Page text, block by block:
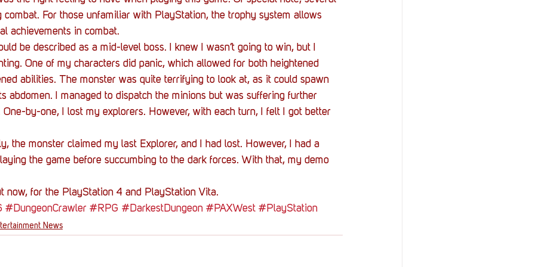
combat. For those unfamiliar with PlayStation, the trophy system allows
achievements in combat.
be described as a mid-level boss. I knew I wasn’t going to win, but I
One of my characters did panic, which allowed for both heightened
abilities. The monster was quite terrifying to look at, as it could spawn
abdomen. I managed to dispatch the minions but was suffering further
by-one, I lost my explorers. However, with each turn, I felt I got better
the monster claimed my last Explorer, and I had lost. However, I had a
the game before succumbing to the dark forces. With that, my demo
now, for the PlayStation 4 and PlayStation Vita.
#DungeonCrawler #RPG #DarkestDungeon #PAXWest #PlayStation
News